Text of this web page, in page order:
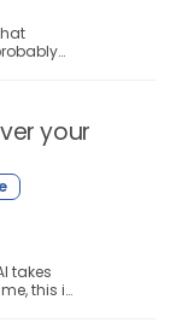
your
takes